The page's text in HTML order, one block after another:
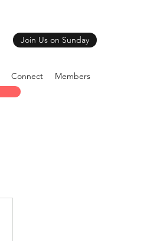
Join Us on Sunday
Connect Members